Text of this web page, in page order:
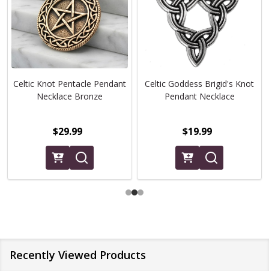
Celtic Knot Pentacle Pendant
Necklace Bronze
$29.99
Celtic Goddess Brigid's Knot
Pendant Necklace
$19.99
Recently Viewed Products